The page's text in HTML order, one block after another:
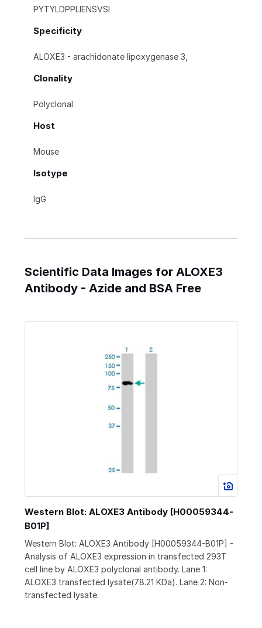
PYTYLDPPLIENSVSI
Specificity
ALOXE3 - arachidonate lipoxygenase 3,
Clonality
Polyclonal
Host
Mouse
Isotype
IgG
Scientific Data Images for ALOXE3
Antibody - Azide and BSA Free
Western Blot: ALOXE3 Antibody [H00059344-
B01P]
Western Blot: ALOXE3 Antibody [H00059344-B01P] -
Analysis of ALOXE3 expression in transfected 293T
cell line by ALOXE3 polyclonal antibody. Lane 1:
ALOXE3 transfected lysate(78.21 KDa). Lane 2: Non-
transfected lysate.